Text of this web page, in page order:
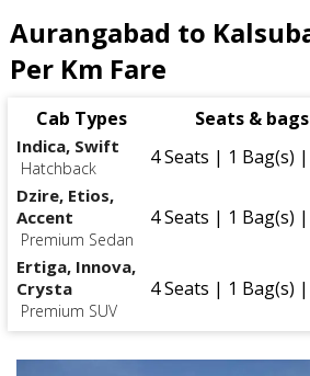
Aurangabad to
Per Km Fare
Cab Types Seats & bags
Indica, Swift
Hatchback 4 Seats | 1 Bag(s) |
Dzire, Etios,
Accent
Premium Sedan
4 Seats | 1 Bag(s) |
Ertiga, Innova,
Crysta
Premium SUV
4 Seats | 1 Bag(s) |